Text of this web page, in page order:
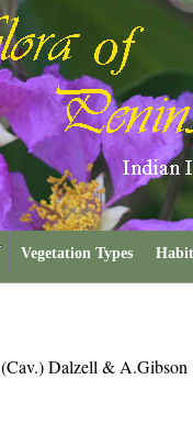
Vegetation Types
(Cav.) Dalzell & A.Gibson